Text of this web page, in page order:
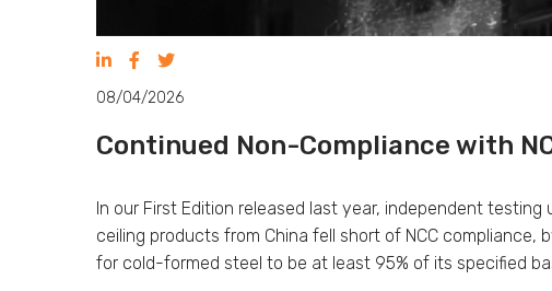
08/04/2026
Continued Non-Compliance with
In our First Edition released last year, independent
ceiling products from China fell short of NCC
for cold-formed steel to be at least 95% of its specified